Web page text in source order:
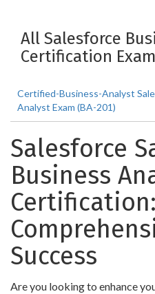
All Salesforce
Certification
Certified-Business-Analyst
Analyst Exam (BA-201)
Salesforce
Business
Success
Are you looking to enhance